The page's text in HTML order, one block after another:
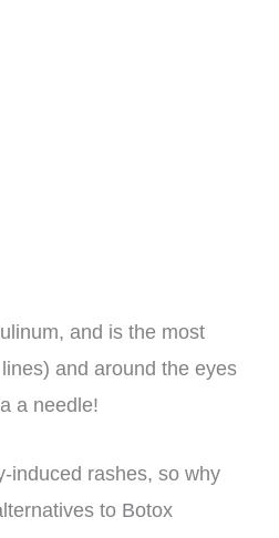
and is the most
and around the eyes
a needle!
induced rashes, so why
to Botox